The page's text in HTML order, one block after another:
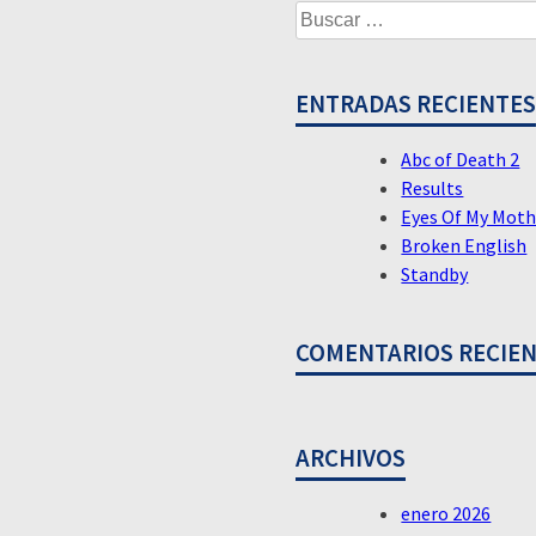
Buscar:
ENTRADAS RECIENTES
Abc of Death 2
Results
Eyes Of My
Broken English
Standby
COMENTARIOS
ARCHIVOS
enero 2026